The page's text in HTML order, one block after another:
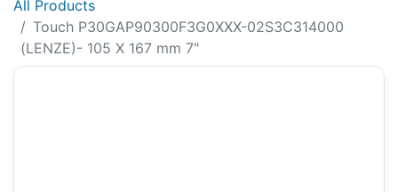
All Products
Touch P30GAP90300F3G0XXX-02S3C314000
(LENZE)- 105 X 167 mm 7"